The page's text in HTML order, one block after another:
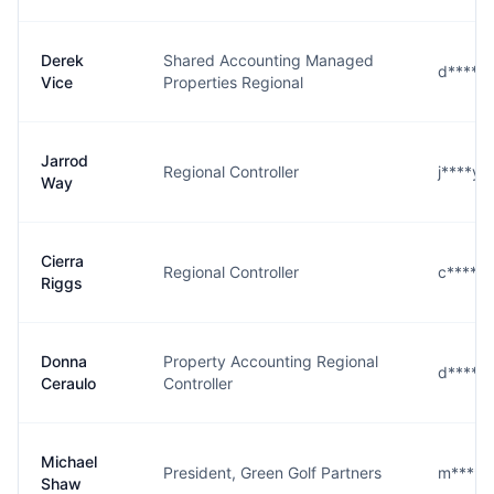
Derek
Vice
Shared Accounting Managed
Properties Regional
Jarrod
Way
Regional Controller
Cierra
Riggs
Regional Controller
Donna
Ceraulo
Property Accounting Regional
Controller
Michael
Shaw
President, Green Golf Partners